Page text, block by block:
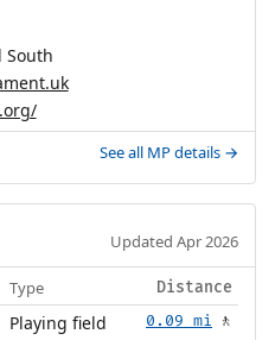
South
See all MP details →
Updated Apr 2026
Type Distance
Playing field 0.09 mi 🚶